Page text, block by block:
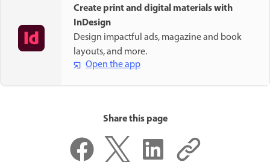
Create print and digital materials with
InDesign
Design impactful ads, magazine and book
layouts, and more.
Open the app
Share this page